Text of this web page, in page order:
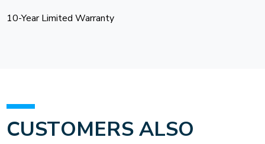
10-Year Limited Warranty
CUSTOMERS ALSO